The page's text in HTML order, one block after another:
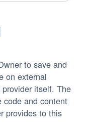
to save and
on external
itself. The
code and content
provides to this